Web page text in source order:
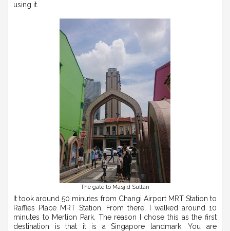
using it.
The gate to Masjid Sultan
It took around 50 minutes from Changi Airport MRT Station to
Raffles Place MRT Station. From there, I walked around 10
minutes to Merlion Park. The reason I chose this as the first
destination is that it is a Singapore landmark. You are